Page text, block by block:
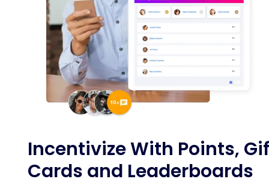
Incentivize With Points,
Cards and Leaderboards